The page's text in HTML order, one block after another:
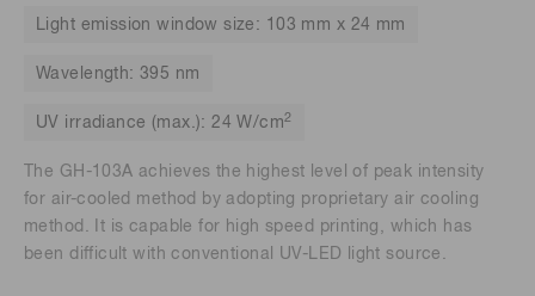
Light emission window size: 103 mm x 24 mm
Wavelength: 395 nm
UV irradiance (max.): 24 W/cm2
The GH-103A achieves the highest level of peak intensity
for air-cooled method by adopting proprietary air cooling
method. It is capable for high speed printing, which has
been difficult with conventional UV-LED light source.